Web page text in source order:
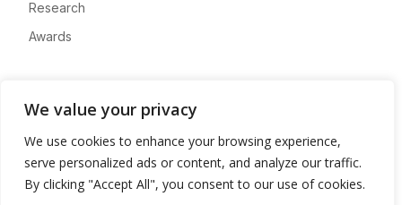
We value your privacy
We use cookies to enhance your browsing experience,
serve personalized ads or content, and analyze our traffic.
By clicking "Accept All", you consent to our use of cookies.
Research
Awards
Advertise
Contact